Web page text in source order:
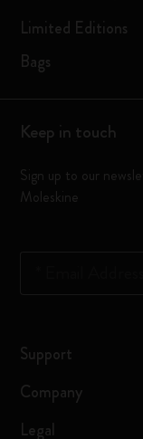
Limited Editions
Bags
Keep in touch
Sign up to our
Moleskine
Support
Company
Legal